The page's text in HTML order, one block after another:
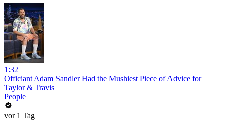
1:32
Officiant Adam Sandler Had the Mushiest Piece of Advice for
Taylor & Travis
People
vor 1 Tag